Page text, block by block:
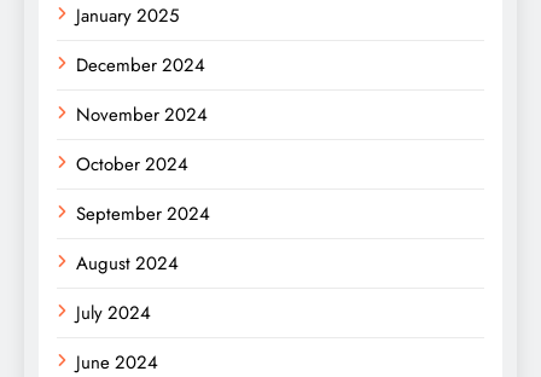
January 2025
December 2024
November 2024
October 2024
September 2024
August 2024
July 2024
June 2024